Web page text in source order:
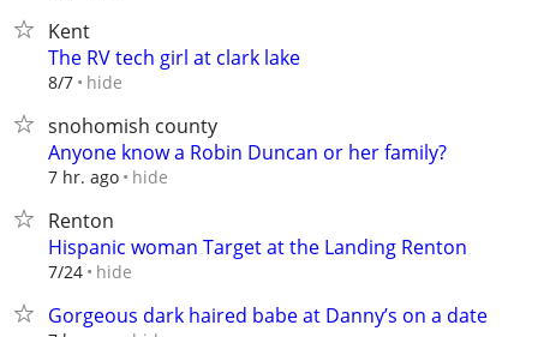
Kent
The RV tech girl at clark lake
8/7 hide
snohomish county
Anyone know a Robin Duncan or her family?
7 hr. ago hide
Renton
Hispanic woman Target at the Landing Renton
7/24 hide
Gorgeous dark haired babe at Danny’s on a date